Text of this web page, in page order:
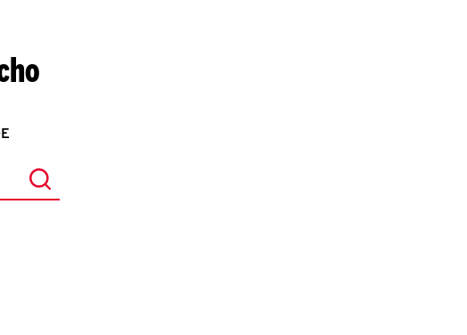
Submit a search.